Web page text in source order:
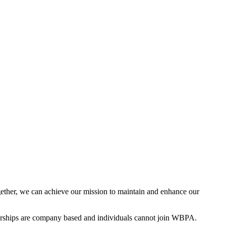
we can achieve our mission to maintain and enhance our
are company based and individuals cannot join WBPA.